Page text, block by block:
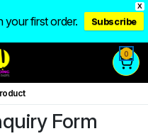
X
your first order. Subscribe
0
Form